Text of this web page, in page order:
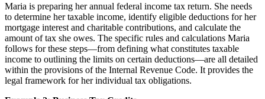
Maria is preparing her annual federal income tax return. She needs
to determine her taxable income, identify eligible deductions for her
mortgage interest and charitable contributions, and calculate the
amount of tax she owes. The specific rules and calculations Maria
follows for these steps—from defining what constitutes taxable
income to outlining the limits on certain deductions—are all detailed
within the provisions of the Internal Revenue Code. It provides the
legal framework for her individual tax obligations.